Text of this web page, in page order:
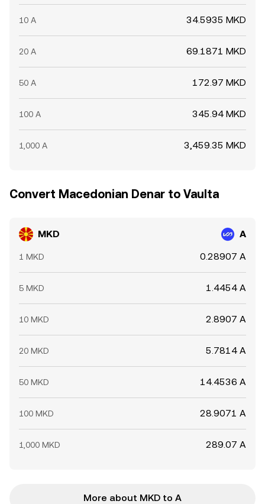
10 A 34.5935 MKD
20 A 69.1871 MKD
50 A 172.97 MKD
100 A 345.94 MKD
1,000 A 3,459.35 MKD
Convert Macedonian Denar to Vaulta
MKD A
1 MKD 0.28907 A
5 MKD 1.4454 A
10 MKD 2.8907 A
20 MKD 5.7814 A
50 MKD 14.4536 A
100 MKD 28.9071 A
1,000 MKD 289.07 A
More about MKD to A